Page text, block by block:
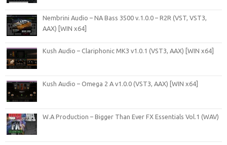
Nembrini Audio – NA Bass 3500 v.1.0.0 – R2R (VST, VST3,
AAX) [WIN x64]
Kush Audio – Clariphonic MK3 v1.0.1 (VST3, AAX) [WIN x64]
Kush Audio – Omega 2 A v1.0.0 (VST3, AAX) [WIN x64]
W.A Production – Bigger Than Ever FX Essentials Vol.1 (WAV)